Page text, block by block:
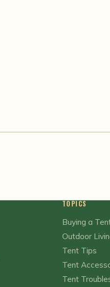
TOPICS
Buying a
Outdoor
Tent Tips
Tent
Tent